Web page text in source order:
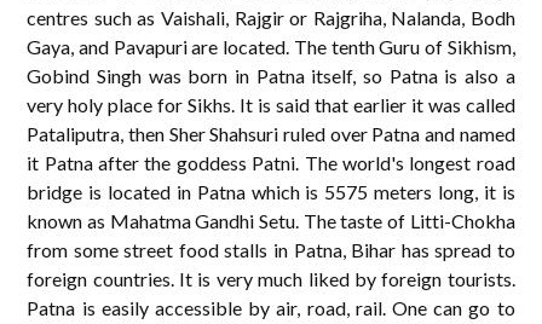
centres such as Vaishali, Rajgir or Rajgriha, Nalanda, Bodh
Gaya, and Pavapuri are located. The tenth Guru of Sikhism,
Gobind Singh was born in Patna itself, so Patna is also a
very holy place for Sikhs. It is said that earlier it was called
Pataliputra, then Sher Shahsuri ruled over Patna and named
it Patna after the goddess Patni. The world's longest road
bridge is located in Patna which is 5575 meters long, it is
known as Mahatma Gandhi Setu. The taste of Litti-Chokha
from some street food stalls in Patna, Bihar has spread to
foreign countries. It is very much liked by foreign tourists.
Patna is easily accessible by air, road, rail. One can go to